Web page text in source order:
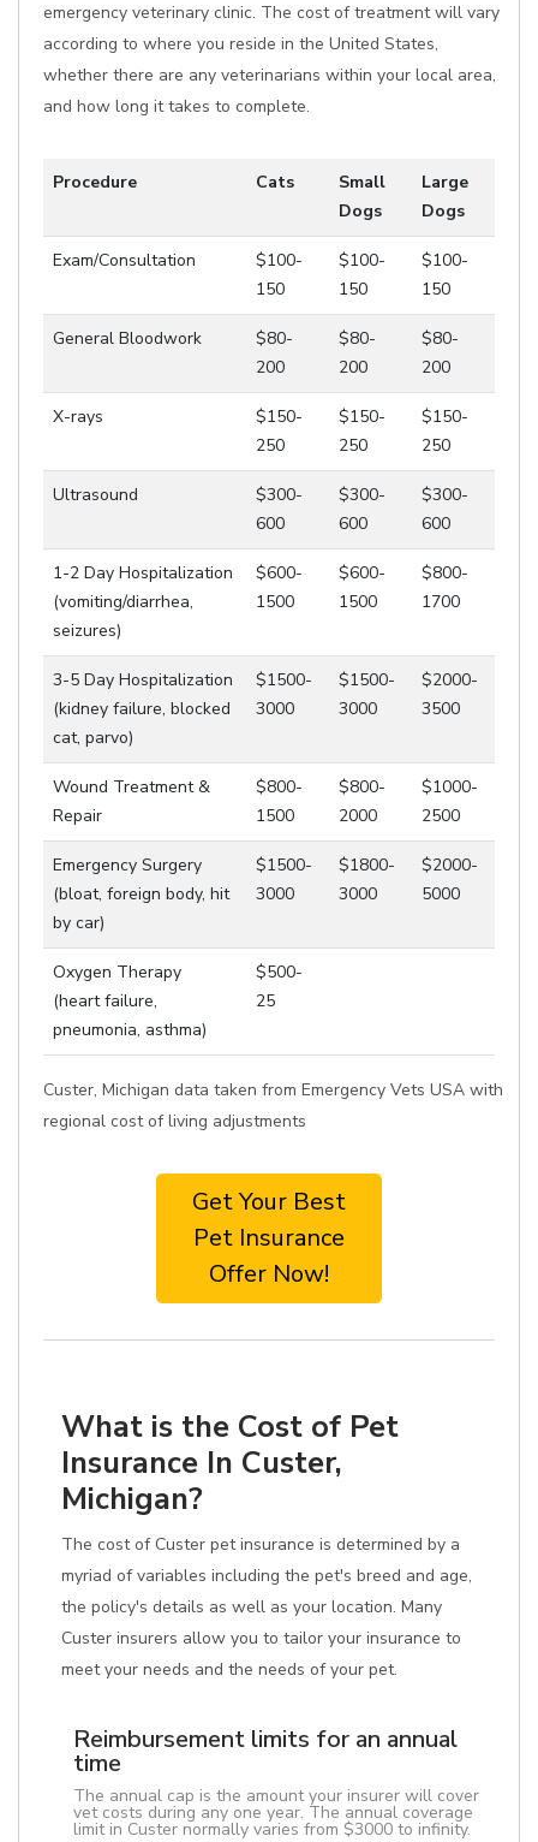
emergency veterinary clinic. The cost of treatment will vary
according to where you reside in the United States,
whether there are any veterinarians within your local area,
and how long it takes to complete.
Procedure Cats
Small
Dogs
Large
Dogs
Exam/Consultation
$100-
150
$100-
150
$100-
150
General Bloodwork
$80-
200
$80-
200
$80-
200
X-rays
$150-
250
$150-
250
$150-
250
Ultrasound
$300-
600
$300-
600
$300-
600
1-2 Day Hospitalization
(vomiting/diarrhea,
seizures)
$600-
1500
$600-
1500
$800-
1700
3-5 Day Hospitalization
(kidney failure, blocked
cat, parvo)
$1500-
3000
$1500-
3000
$2000-
3500
Wound Treatment &
Repair
$800-
1500
$800-
2000
$1000-
2500
Emergency Surgery
(bloat, foreign body, hit
by car)
$1500-
3000
$1800-
3000
$2000-
5000
Oxygen Therapy
(heart failure,
pneumonia, asthma)
$500-
25
Custer, Michigan data taken from Emergency Vets USA with
regional cost of living adjustments
Get Your Best
Pet Insurance
Offer Now!
What is the Cost of Pet
Insurance In Custer,
Michigan?
The cost of Custer pet insurance is determined by a
myriad of variables including the pet's breed and age,
the policy's details as well as your location. Many
Custer insurers allow you to tailor your insurance to
meet your needs and the needs of your pet.
Reimbursement limits for an annual
time
The annual cap is the amount your insurer will cover
vet costs during any one year. The annual coverage
limit in Custer normally varies from $3000 to infinity.